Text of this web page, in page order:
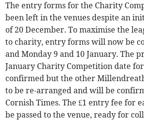
The entry forms for the Charity
been left in the venues despite an
of 20 December. To maximise the
to charity, entry forms will now be
and Monday 9 and 10 January. The
January Charity Competition date
confirmed but the other
to be re-arranged and will be
Cornish Times. The £1 entry fee for
be passed to the venue, ready for